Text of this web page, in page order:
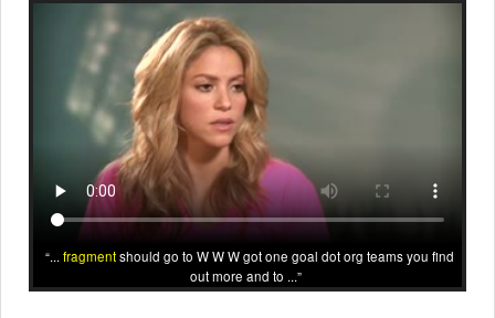
... fragmentshould go to W W W got one goal dot org teams you find
out more and to ...